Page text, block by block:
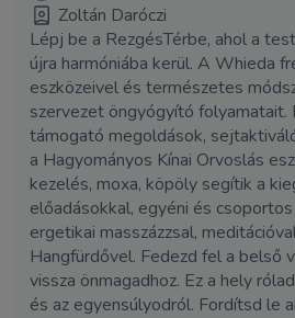
Zoltán Daróczi
Lépj be a RezgésTérbe, ahol a
újra harmóniába kerül. A Whieda
eszközeivel és természetes
szervezet öngyógyító folyamatait.
támogató megoldások,
a Hagyományos Kínai Orvoslás
kezelés, moxa, köpöly segítik a
előadásokkal, egyéni és
ergetikai masszázzsal,
Hangfürdővel. Fedezd fel a belső
vissza önmagadhoz. Ez a hely
és az egyensúlyodról. Fordítsd le